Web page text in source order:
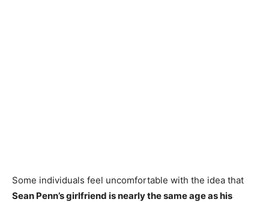
Some individuals feel uncomfortable with the idea that
Sean Penn’s girlfriend is nearly the same age as his